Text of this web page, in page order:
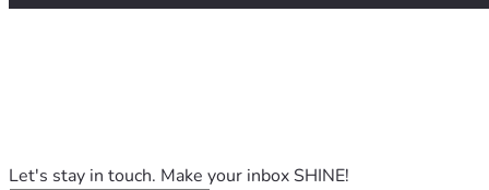
Let's stay in touch. Make your inbox SHINE!